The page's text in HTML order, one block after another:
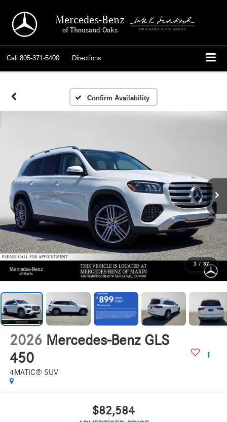
Mercedes-Benz
of Thousand Oaks
Call 805-371-5400 Directions
Confirm Availability
1 / 37
2026 Mercedes-Benz GLS
450
4MATIC® SUV
$82,584